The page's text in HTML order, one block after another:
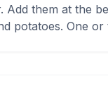
them at the
potatoes. One